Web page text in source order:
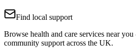
Find local support
Browse health and care services near
community support across the UK.